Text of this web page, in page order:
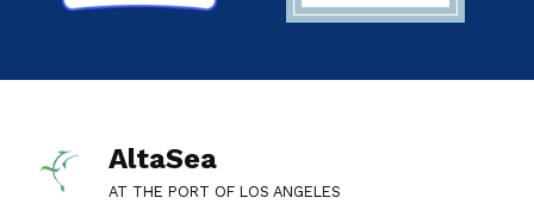
AltaSea
AT THE PORT OF LOS ANGELES